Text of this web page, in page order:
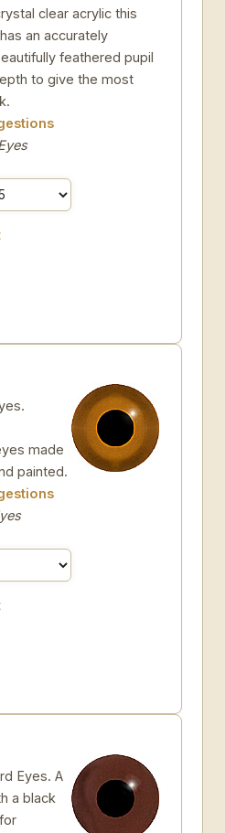
clear acrylic this
an accurately
feathered pupil
to give the most
made
painted.
Eyes. A
a black